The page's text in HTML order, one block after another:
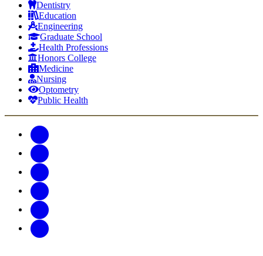
Dentistry
Education
Engineering
Graduate School
Health Professions
Honors College
Medicine
Nursing
Optometry
Public Health